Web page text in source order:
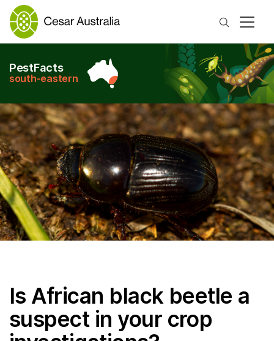
Search
PestFacts
south-eastern
Is African black beetle a
suspect in your crop